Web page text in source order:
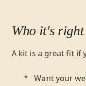
Who it's
A kit is a great fit if
Want your